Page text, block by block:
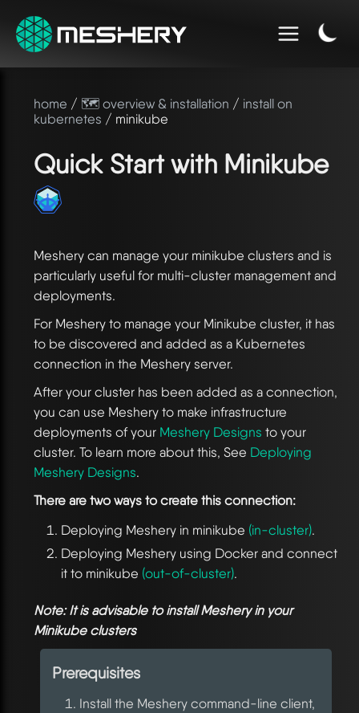
home / 🗺️ overview & installation / install on
kubernetes / minikube
Quick Start with Minikube
Meshery can manage your minikube clusters and is
particularly useful for multi-cluster management and
deployments.
For Meshery to manage your Minikube cluster, it has
to be discovered and added as a Kubernetes
connection in the Meshery server.
After your cluster has been added as a connection,
you can use Meshery to make infrastructure
deployments of your Meshery Designs to your
cluster. To learn more about this, See Deploying
Meshery Designs.
There are two ways to create this connection:
Deploying Meshery in minikube (in-cluster).
Deploying Meshery using Docker and connect
it to minikube (out-of-cluster).
Note: It is advisable to install Meshery in your
Minikube clusters
Prerequisites
Install the Meshery command-line client,